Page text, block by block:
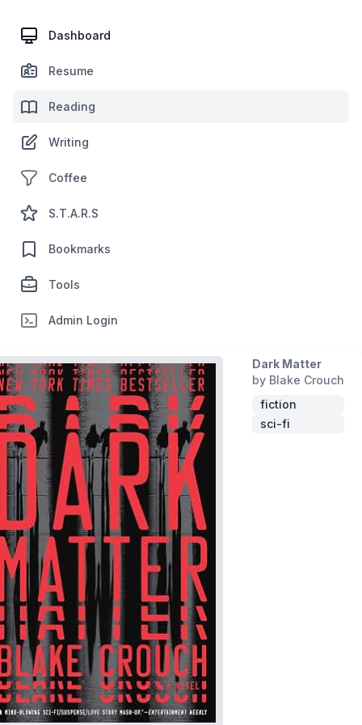
Dashboard
Resume
Reading
Writing
Coffee
S.T.A.R.S
Bookmarks
Tools
Admin Login
Dark Matter
by Blake Crouch
fiction
sci-fi